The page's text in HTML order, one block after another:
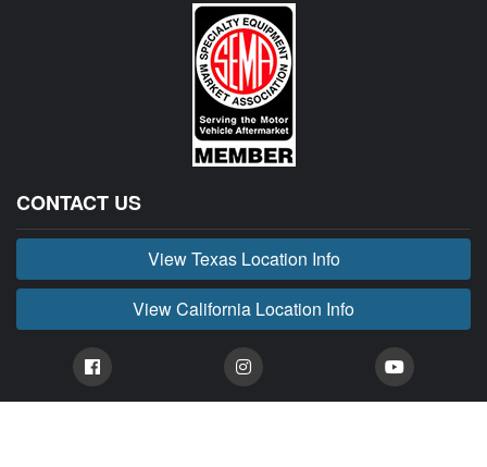
CONTACT US
View Texas Location Info
View California Location Info